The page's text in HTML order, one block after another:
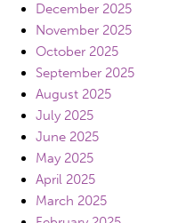
December 2025
November 2025
October 2025
September 2025
August 2025
July 2025
June 2025
May 2025
April 2025
March 2025